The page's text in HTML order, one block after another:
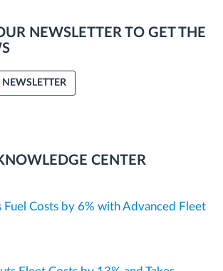
NEWSLETTER TO GET THE
NEWSLETTER
CENTER
Fuel Costs by 6% with Advanced Fleet